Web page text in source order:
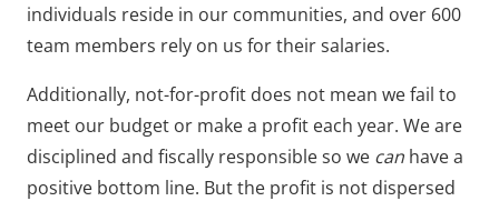
individuals reside in our communities, and over 600
team members rely on us for their salaries.
Additionally, not-for-profit does not mean we fail to
meet our budget or make a profit each year. We are
disciplined and fiscally responsible so we can have a
positive bottom line. But the profit is not dispersed